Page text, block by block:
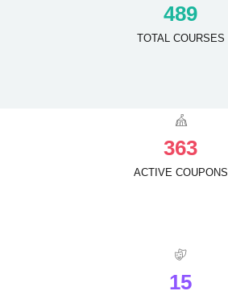
489
TOTAL COURSES
363
ACTIVE COUPONS
15